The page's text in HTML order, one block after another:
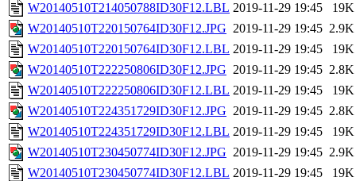
W20140510T214050788ID30F12.LBL 2019-11-29 19:45
19K
W20140510T220150764ID30F12.JPG 2019-11-29 19:45 2.9K
W20140510T220150764ID30F12.LBL 2019-11-29 19:45
19K
W20140510T222250806ID30F12.JPG 2019-11-29 19:45 2.8K
W20140510T222250806ID30F12.LBL 2019-11-29 19:45
19K
W20140510T224351729ID30F12.JPG 2019-11-29 19:45 2.8K
W20140510T224351729ID30F12.LBL 2019-11-29 19:45
19K
W20140510T230450774ID30F12.JPG 2019-11-29 19:45 2.9K
W20140510T230450774ID30F12.LBL 2019-11-29 19:45
19K